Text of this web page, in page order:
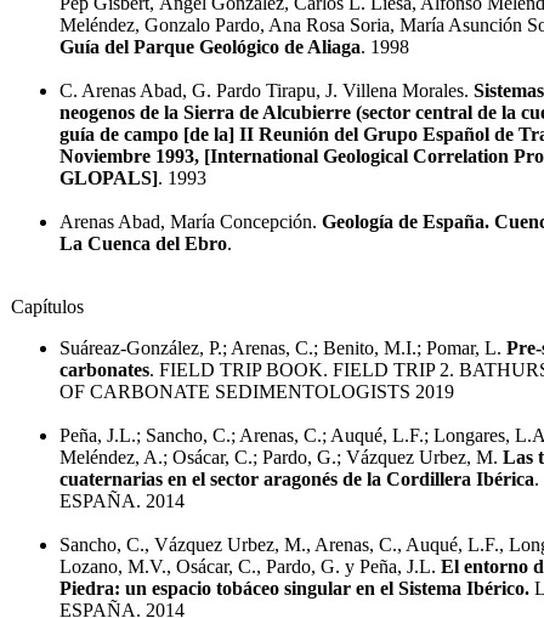
Meléndez, Gonzalo Pardo, Ana Rosa Soria, María Asunción
Guía del Parque Geológico de Aliaga. 1998
C. Arenas Abad, G. Pardo Tirapu, J. Villena Morales.
neogenos de la Sierra de Alcubierre (sector central de la
guía de campo [de la] II Reunión del Grupo Español de
Noviembre 1993, [International Geological Correlation
GLOPALS]. 1993
Arenas Abad, María Concepción. Geología de España.
La Cuenca del Ebro.
Capítulos
Suáreaz-González, P.; Arenas, C.; Benito, M.I.; Pomar, L.
carbonates. FIELD TRIP BOOK. FIELD TRIP 2.
OF CARBONATE SEDIMENTOLOGISTS 2019
Peña, J.L.; Sancho, C.; Arenas, C.; Auqué, L.F.; Longares,
Meléndez, A.; Osácar, C.; Pardo, G.; Vázquez Urbez, M. Las
cuaternarias en el sector aragonés de la Cordillera Ibérica.
ESPAÑA. 2014
Sancho, C., Vázquez Urbez, M., Arenas, C., Auqué, L.F.,
Lozano, M.V., Osácar, C., Pardo, G. y Peña, J.L. El entorno
Piedra: un espacio tobáceo singular en el Sistema Ibérico.
ESPAÑA. 2014